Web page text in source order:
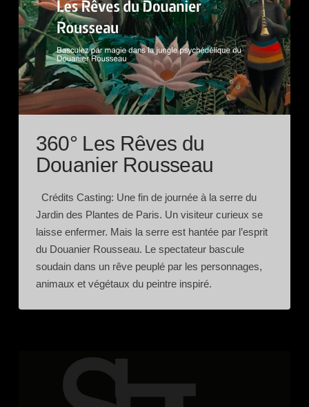
360° Les Rêves du
Douanier Rousseau
Crédits Casting: Une fin de journée à la serre du
Jardin des Plantes de Paris. Un visiteur curieux se
laisse enfermer. Mais la serre est hantée par l’esprit
du Douanier Rousseau. Le spectateur bascule
soudain dans un rêve peuplé par les personnages,
animaux et végétaux du peintre inspiré.